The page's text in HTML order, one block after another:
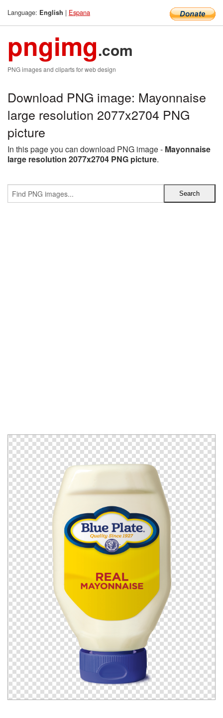
Language: English | Espana
pngimg.com
PNG images and cliparts for web design
Download PNG image: Mayonnaise
large resolution 2077x2704 PNG
picture
In this page you can download PNG image - Mayonnaise
large resolution 2077x2704 PNG picture.